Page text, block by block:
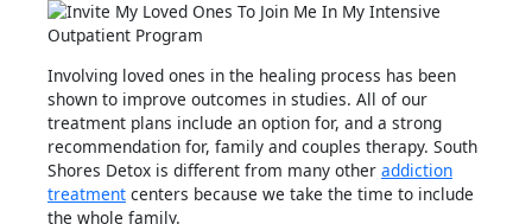
Involving loved ones in the healing process has been
shown to improve outcomes in studies. All of our
treatment plans include an option for, and a strong
recommendation for, family and couples therapy. South
Shores Detox is different from many other addiction
treatment centers because we take the time to include
the whole family.